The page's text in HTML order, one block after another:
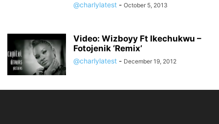
@charlylatest - October 5, 2013
Video: Wizboyy Ft Ikechukwu –
Fotojenik ‘Remix’
@charlylatest - December 19, 2012